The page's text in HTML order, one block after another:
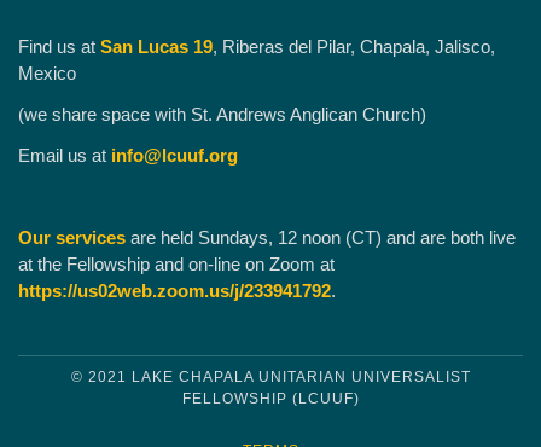
Find us at San Lucas 19, Riberas del Pilar, Chapala, Jalisco,
Mexico
(we share space with St. Andrews Anglican Church)
Email us at info@lcuuf.org
Our services are held Sundays, 12 noon (CT) and are both live
at the Fellowship and on-line on Zoom at
https://us02web.zoom.us/j/233941792.
© 2021 LAKE CHAPALA UNITARIAN UNIVERSALIST
FELLOWSHIP (LCUUF)